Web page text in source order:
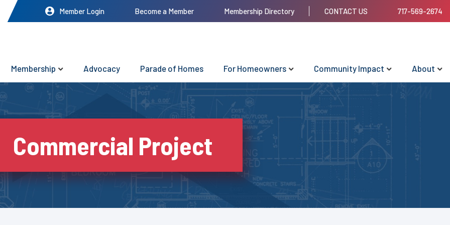
Member Login Become a Member Membership Directory CONTACT US 717-569-2674
Membership Advocacy Parade of Homes For Homeowners Community Impact About
Commercial Project